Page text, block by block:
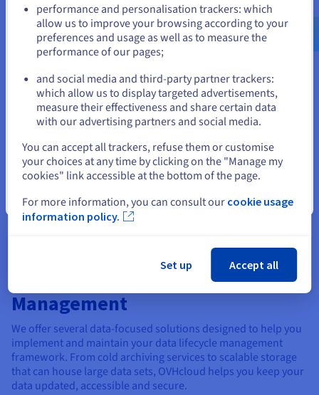
Data reaches a point where it is no longer of further daily use
in the data analysis lifecycle. An effective data lifecycle
management approach recommends that this data is archived
securely for the longterm – via a ‘cold archive’ – but kept in
case it is required for reporting, compliance, auditing or other
purpose at a later stage. As part of a successful data
management life cycle, parameters are also set for the
should be kept before being destroyed.
OVHcloud and Data Lifecycle
Management
We offer several data-focused solutions designed to help you
implement and maintain your data lifecycle management
framework. From cold archiving services to scalable storage
that can house large data sets, OVHcloud helps you keep your
data updated, accessible and secure.
us.ovhcloud.com/learn English USD - $
or
Stay on current website
Close
performance and personalisation trackers: which
allow us to improve your browsing according to your
preferences and usage as well as to measure the
performance of our pages;
and social media and third-party partner trackers:
which allow us to display targeted advertisements,
measure their effectiveness and share certain data
with our advertising partners and social media.
You can accept all trackers, refuse them or customise
your choices at any time by clicking on the "Manage my
cookies" link accessible at the bottom of the page.
For more information, you can consult our cookie usage
information policy.
Set up Accept all